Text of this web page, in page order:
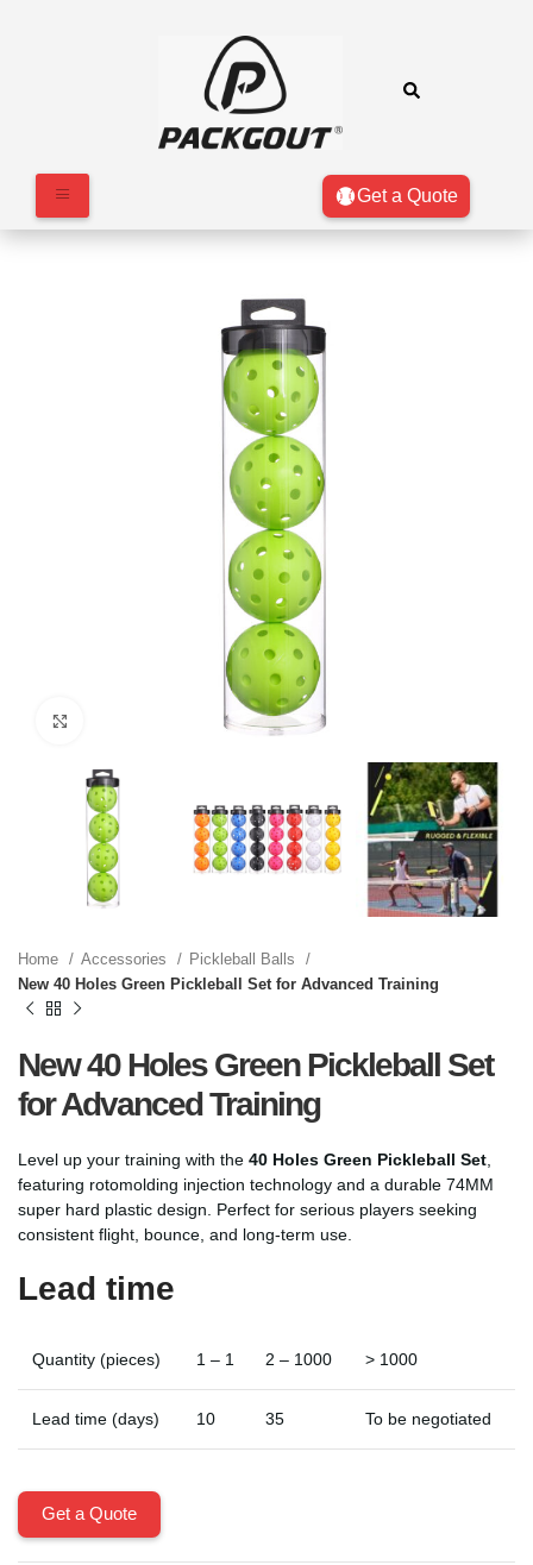
Get a Quote
Home Accessories
Pickleball Balls
New 40 Holes Green Pickleball Set for Advanced Training
New 40 Holes Green Pickleball Set
for Advanced Training
Level up your training with the 40 Holes Green Pickleball Set
featuring rotomolding injection technology and a durable 74MM
super hard plastic design. Perfect for serious players seeking
consistent flight, bounce, and long-term use.
Lead time
Quantity (pieces) 1 – 1 2 – 1000 > 1000
Lead time (days) 10 35 To be negotiated
Get a Quote